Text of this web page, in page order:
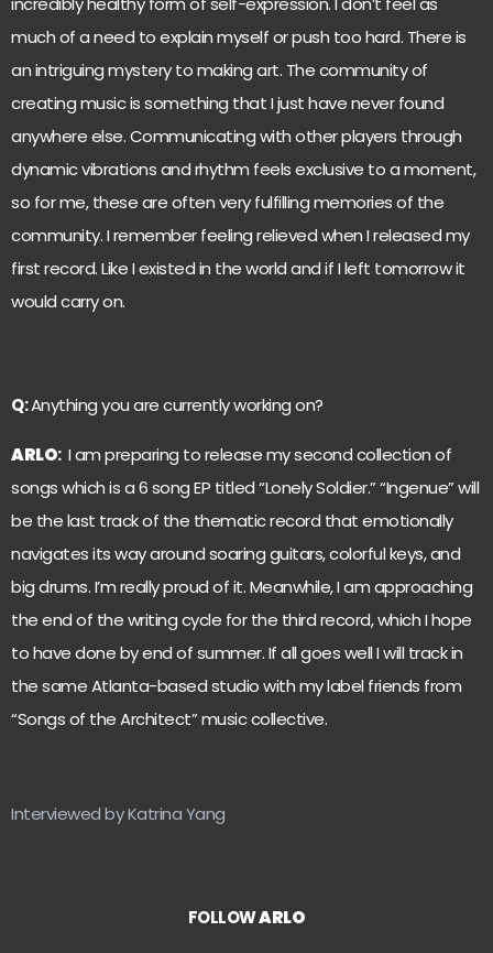
much of a need to explain myself or push too hard. There is
an intriguing mystery to making art. The community of
creating music is something that I just have never found
anywhere else. Communicating with other players through
dynamic vibrations and rhythm feels exclusive to a moment,
so for me, these are often very fulfilling memories of the
community. I remember feeling relieved when I released my
first record. Like I existed in the world and if I left tomorrow it
would carry on.
Q:Anything you are currently working on?
ARLO: I am preparing to release my second collection of
songs which is a 6 song EP titled “Lonely Soldier.” “Ingenue” will
be the last track of the thematic record that emotionally
navigates its way around soaring guitars, colorful keys, and
big drums. I’m really proud of it. Meanwhile, I am approaching
the end of the writing cycle for the third record, which I hope
to have done by end of summer. If all goes well I will track in
the same Atlanta-based studio with my label friends from
“Songs of the Architect” music collective.
Interviewed by Katrina Yang
FOLLOWARLO